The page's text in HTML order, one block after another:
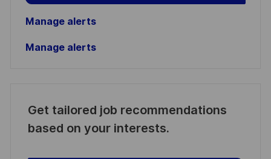
Manage alerts
Manage alerts
Get tailored job recommendations
based on your interests.